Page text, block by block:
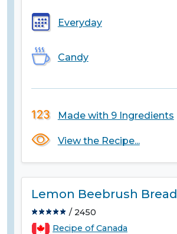
Everyday
Candy
Made with 9 Ingredients
View the Recipe...
Lemon Beebrush Bread
/ 2450
Recipe of Canada